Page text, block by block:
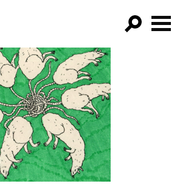
GO!
FILTER BY:
PROGRAMS
EPISODES
NEWS